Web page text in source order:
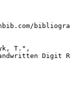
T.",
Digit